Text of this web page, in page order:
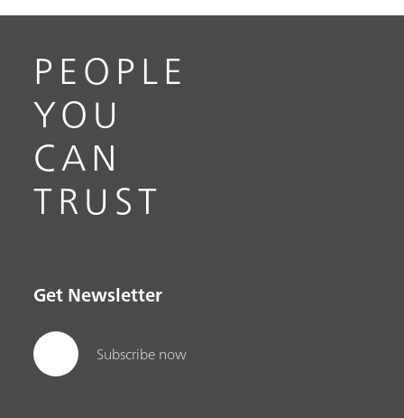
PEOPLE
YOU
CAN
TRUST
Get Newsletter
Subscribe now